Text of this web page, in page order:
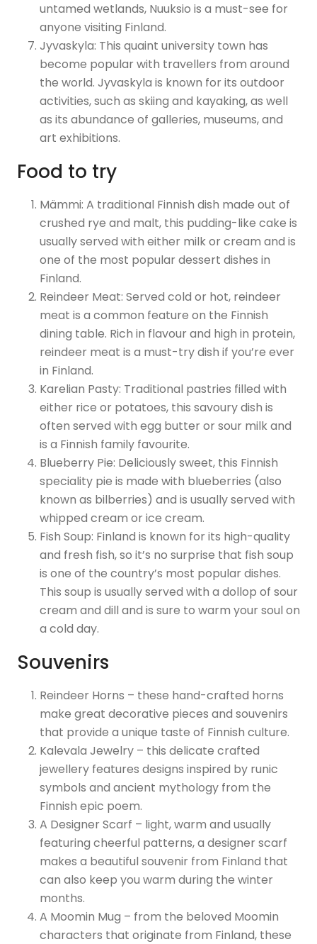
untamed wetlands, Nuuksio is a must-see for
anyone visiting Finland.
Jyvaskyla: This quaint university town has
become popular with travellers from around
the world. Jyvaskyla is known for its outdoor
activities, such as skiing and kayaking, as well
as its abundance of galleries, museums, and
art exhibitions.
Food to try
Mämmi: A traditional Finnish dish made out of
crushed rye and malt, this pudding-like cake is
usually served with either milk or cream and is
one of the most popular dessert dishes in
Finland.
Reindeer Meat: Served cold or hot, reindeer
meat is a common feature on the Finnish
dining table. Rich in flavour and high in protein,
reindeer meat is a must-try dish if you’re ever
in Finland.
Karelian Pasty: Traditional pastries filled with
either rice or potatoes, this savoury dish is
often served with egg butter or sour milk and
is a Finnish family favourite.
Blueberry Pie: Deliciously sweet, this Finnish
speciality pie is made with blueberries (also
known as bilberries) and is usually served with
whipped cream or ice cream.
Fish Soup: Finland is known for its high-quality
and fresh fish, so it’s no surprise that fish soup
is one of the country’s most popular dishes.
This soup is usually served with a dollop of sour
cream and dill and is sure to warm your soul on
a cold day.
Souvenirs
Reindeer Horns – these hand-crafted horns
make great decorative pieces and souvenirs
that provide a unique taste of Finnish culture.
Kalevala Jewelry – this delicate crafted
jewellery features designs inspired by runic
symbols and ancient mythology from the
Finnish epic poem.
A Designer Scarf – light, warm and usually
featuring cheerful patterns, a designer scarf
makes a beautiful souvenir from Finland that
can also keep you warm during the winter
months.
A Moomin Mug – from the beloved Moomin
characters that originate from Finland, these